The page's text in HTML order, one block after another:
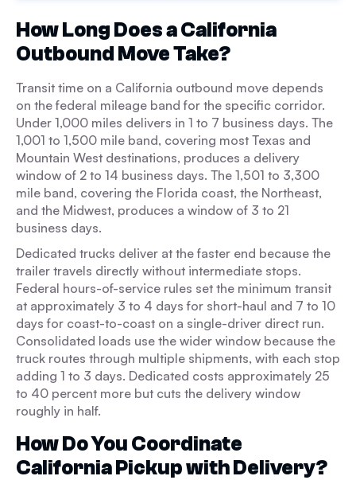
How Long Does a California
Outbound Move Take?
Transit time on a California outbound move depends
on the federal mileage band for the specific corridor.
Under 1,000 miles delivers in 1 to 7 business days. The
1,001 to 1,500 mile band, covering most Texas and
Mountain West destinations, produces a delivery
window of 2 to 14 business days. The 1,501 to 3,300
mile band, covering the Florida coast, the Northeast,
and the Midwest, produces a window of 3 to 21
business days.
Dedicated trucks deliver at the faster end because the
trailer travels directly without intermediate stops.
Federal hours-of-service rules set the minimum transit
at approximately 3 to 4 days for short-haul and 7 to 10
days for coast-to-coast on a single-driver direct run.
Consolidated loads use the wider window because the
truck routes through multiple shipments, with each stop
adding 1 to 3 days. Dedicated costs approximately 25
to 40 percent more but cuts the delivery window
roughly in half.
How Do You Coordinate
California Pickup with Delivery?